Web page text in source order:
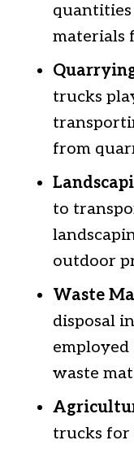
quantities
materials
trucks
from
to
outdoor
Waste
disposal
waste
trucks for